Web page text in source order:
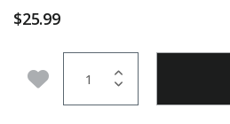
$25.99
Add to Wishlist